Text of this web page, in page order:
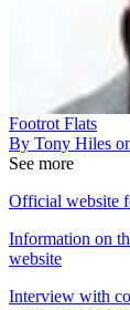
Footrot Flats
By Tony Hiles
See more
Official website
Information on
website
Interview with